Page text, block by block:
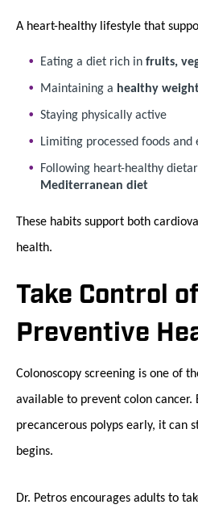
A heart-healthy lifestyle that
Eating a diet rich infruits,
Maintaining a healthy
Staying physically active
Limiting processed foods and
Following heart-healthy
Mediterranean diet
These habits support both
health.
Take Control
Preventive
Colonoscopy screening is one of
available to prevent colon
precancerous polyps early, it can
begins.
Dr. Petros encourages adults to